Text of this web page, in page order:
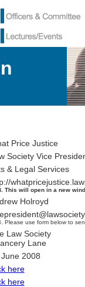
Price Justice
Society Vice
& Legal Services
This will open in a new
Holroyd
Please use form below to
Law Society
Lane
2008
here
here